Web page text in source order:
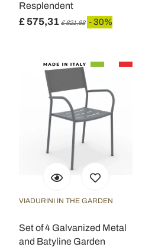
Resplendent
£ 575,31 £ 821,88 - 30%
VIADURINI IN THE GARDEN
Set of 4 Galvanized Metal
and Batyline Garden